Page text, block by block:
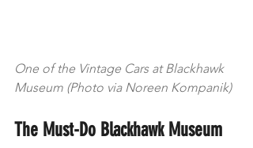
One of the Vintage Cars at Blackhawk
Museum (Photo via Noreen Kompanik)
The Must-Do Blackhawk Museum